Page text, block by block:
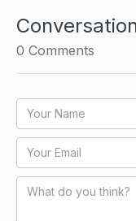
0 Comments